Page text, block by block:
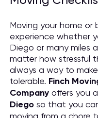
Moving your home or
experience whether
Diego or many miles
matter how stressful
always a way to
tolerable. Finch
Company offers you a
Diego so that you
moving from a chore